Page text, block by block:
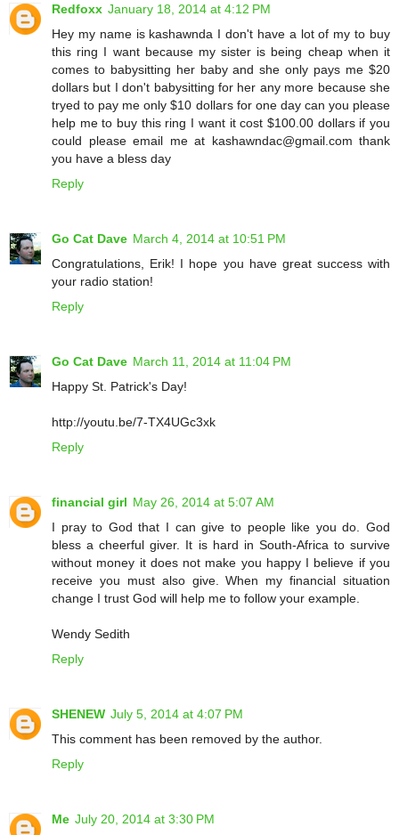
Redfoxx January 18, 2014 at 4:12 PM
Hey my name is kashawnda I don't have a lot of my to buy
this ring I want because my sister is being cheap when it
comes to babysitting her baby and she only pays me $20
dollars but I don't babysitting for her any more because she
tryed to pay me only $10 dollars for one day can you please
help me to buy this ring I want it cost $100.00 dollars if you
could please email me at kashawndac@gmail.com thank
you have a bless day
Reply
Go Cat Dave March 4, 2014 at 10:51 PM
Congratulations, Erik! I hope you have great success with
your radio station!
Reply
Go Cat Dave March 11, 2014 at 11:04 PM
Happy St. Patrick's Day!
http://youtu.be/7-TX4UGc3xk
Reply
financial girl May 26, 2014 at 5:07 AM
I pray to God that I can give to people like you do. God
bless a cheerful giver. It is hard in South-Africa to survive
without money it does not make you happy I believe if you
receive you must also give. When my financial situation
change I trust God will help me to follow your example.
Wendy Sedith
Reply
SHENEW July 5, 2014 at 4:07 PM
This comment has been removed by the author.
Reply
Me July 20, 2014 at 3:30 PM